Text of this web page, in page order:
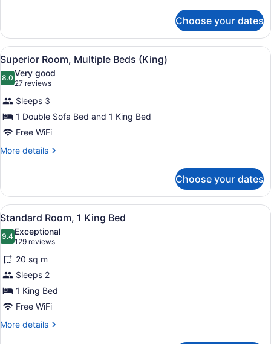
Double
Room,
2
Double
Beds
Choose your dates
View
all
photos
for
Superior
Room,
Multiple
Beds
A modern hotel room with a
7
Superior Room, Multiple Beds (King)
8.08.0 out of 10
Very good
27 reviews
(27
reviews)
Sleeps 3
1 Double Sofa Bed and 1 King Bed
Free WiFi
More details
More
Room,
Multiple
Beds
(King)
Choose your dates
View
all
photos
for
Standard
Room,
1
King
Bed
A hotel room with a large bed, a
11
Standard Room, 1 King Bed
9.49.4 out of 10
Exceptional
129 reviews
(129
reviews)
20 sq m
Sleeps 2
1 King Bed
Free WiFi
More details
More